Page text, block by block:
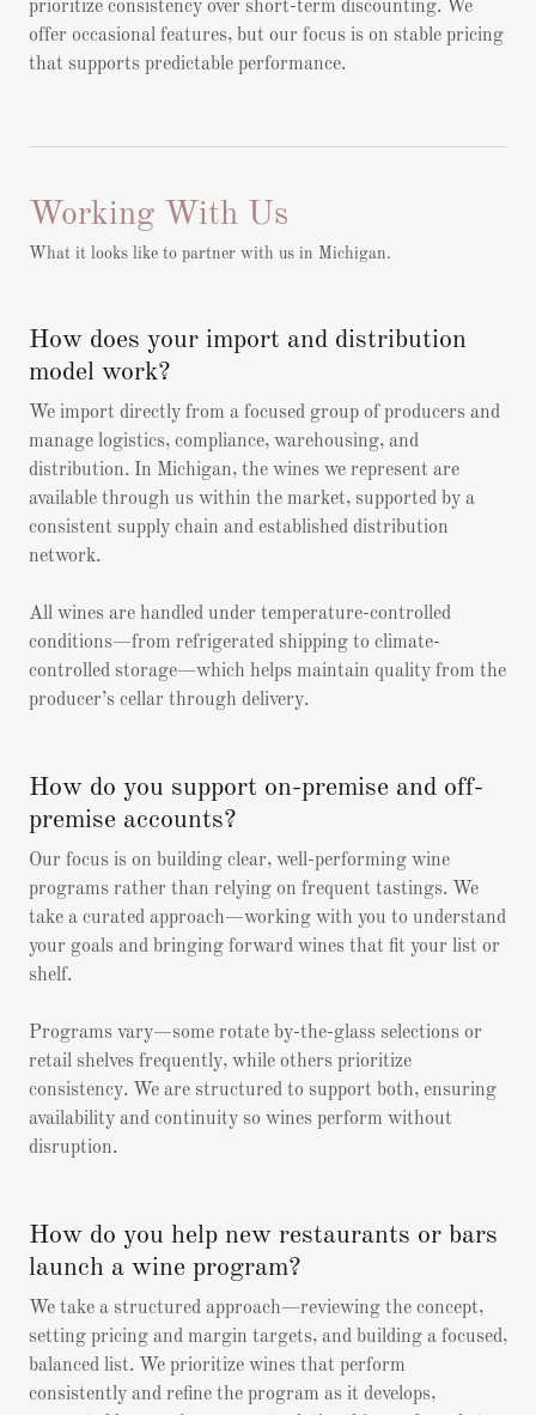
prioritize consistency over short-term discounting. We
offer occasional features, but our focus is on stable pricing
that supports predictable performance.
Working With Us
What it looks like to partner with us in Michigan.
How does your import and distribution
model work?
We import directly from a focused group of producers and
manage logistics, compliance, warehousing, and
distribution. In Michigan, the wines we represent are
available through us within the market, supported by a
consistent supply chain and established distribution
network.
All wines are handled under temperature-controlled
conditions—from refrigerated shipping to climate-
controlled storage—which helps maintain quality from the
producer’s cellar through delivery.
How do you support on-premise and off-
premise accounts?
Our focus is on building clear, well-performing wine
programs rather than relying on frequent tastings. We
take a curated approach—working with you to understand
your goals and bringing forward wines that fit your list or
shelf.
Programs vary—some rotate by-the-glass selections or
retail shelves frequently, while others prioritize
consistency. We are structured to support both, ensuring
availability and continuity so wines perform without
disruption.
How do you help new restaurants or bars
launch a wine program?
We take a structured approach—reviewing the concept,
setting pricing and margin targets, and building a focused,
balanced list. We prioritize wines that perform
consistently and refine the program as it develops,